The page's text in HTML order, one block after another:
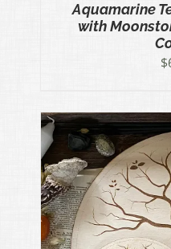
Aquamarine
with
$